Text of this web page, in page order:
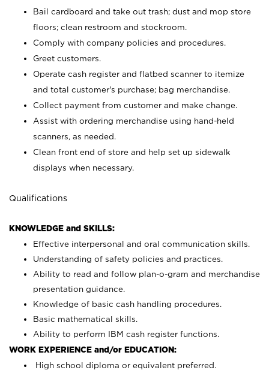
Bail cardboard and take out trash; dust and mop store
floors; clean restroom and stockroom.
Comply with company policies and procedures.
Greet customers.
Operate cash register and flatbed scanner to itemize
and total customer's purchase; bag merchandise.
Collect payment from customer and make change.
Assist with ordering merchandise using hand-held
scanners, as needed.
Clean front end of store and help set up sidewalk
displays when necessary.
Qualifications
KNOWLEDGE and SKILLS:
Effective interpersonal and oral communication skills.
Understanding of safety policies and practices.
Ability to read and follow plan-o-gram and merchandise
presentation guidance.
Knowledge of basic cash handling procedures.
Basic mathematical skills.
Ability to perform IBM cash register functions.
WORK EXPERIENCE and/or EDUCATION:
High school diploma or equivalent preferred.